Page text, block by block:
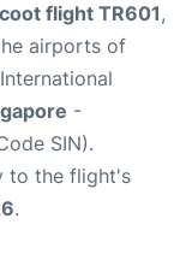
flight TR601,
airports of
-
SIN).
to the flight's
.